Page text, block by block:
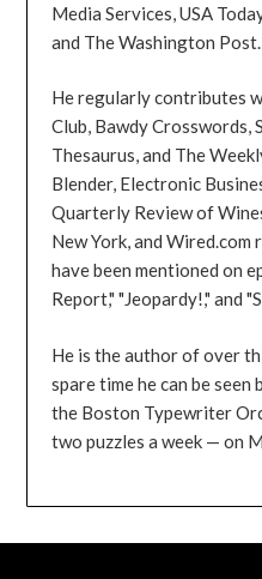
Media Services, USA
and The Washington Post.
He regularly contributes
Club, Bawdy Crosswords,
Thesaurus, and The
Blender, Electronic
Quarterly Review of
New York, and Wired.com
have been mentioned on
Report," "Jeopardy!," and
He is the author of over
spare time he can be
the Boston Typewriter
two puzzles a week — on